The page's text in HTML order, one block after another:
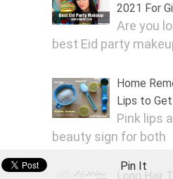
Pin It
2021 For
Are you
best Eid party
Home
Lips to
Pink lips
beauty sign for both
Long Hair